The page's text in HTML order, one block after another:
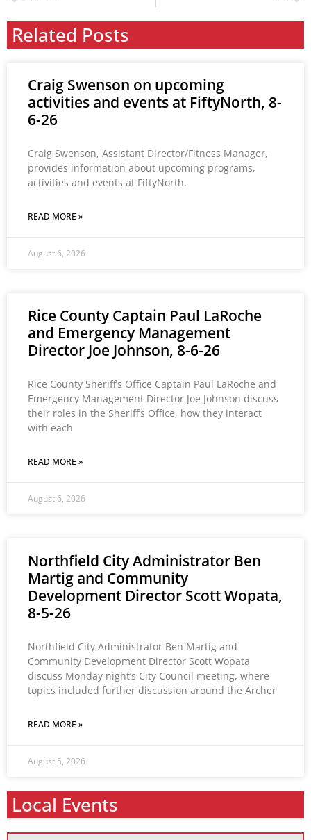
Related Posts
Craig Swenson on upcoming
activities and events at FiftyNorth, 8-
6-26
Craig Swenson, Assistant Director/Fitness Manager,
provides information about upcoming programs,
activities and events at FiftyNorth.
READ MORE »
August 6, 2026
Rice County Captain Paul LaRoche
and Emergency Management
Director Joe Johnson, 8-6-26
Rice County Sheriff’s Office Captain Paul LaRoche and
Emergency Management Director Joe Johnson discuss
their roles in the Sheriff’s Office, how they interact
with each
READ MORE »
August 6, 2026
Northfield City Administrator Ben
Martig and Community
Development Director Scott Wopata,
8-5-26
Northfield City Administrator Ben Martig and
Community Development Director Scott Wopata
discuss Monday night’s City Council meeting, where
topics included further discussion around the Archer
READ MORE »
August 5, 2026
Local Events